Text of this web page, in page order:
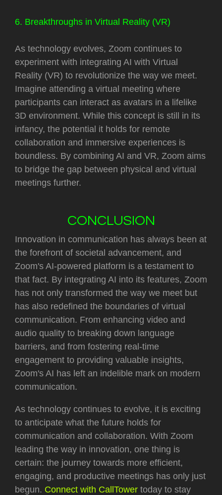
6. Breakthroughs in Virtual Reality (VR)
As technology evolves, Zoom continues to
experiment with integrating AI with Virtual
Reality (VR) to revolutionize the way we meet.
Imagine attending a virtual meeting where
participants can interact as avatars in a lifelike
3D environment. While this concept is still in its
infancy, the potential it holds for remote
collaboration and immersive experiences is
boundless. By combining AI and VR, Zoom aims
to bridge the gap between physical and virtual
meetings further.
CONCLUSION
Innovation in communication has always been at
the forefront of societal advancement, and
Zoom's AI-powered platform is a testament to
that fact. By integrating AI into its features, Zoom
has not only transformed the way we meet but
has also redefined the boundaries of virtual
communication. From enhancing video and
audio quality to breaking down language
barriers, and from fostering real-time
engagement to providing valuable insights,
Zoom's AI has left an indelible mark on modern
communication.
As technology continues to evolve, it is exciting
to anticipate what the future holds for
communication and collaboration. With Zoom
leading the way in innovation, one thing is
certain: the journey towards more efficient,
engaging, and productive meetings has only just
begun. Connect with CallTower today to stay